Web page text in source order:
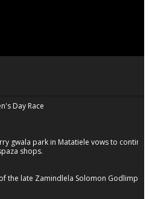
Day Race
gwala park in Matatiele vows to
shops.
the late Zamindlela Solomon Godlimpii